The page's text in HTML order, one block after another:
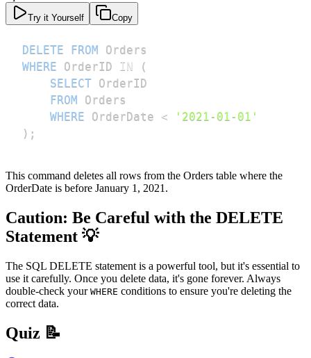
Try it Yourself Copy
DELETE FROM
WHERE OrderID IN
(
SELECT
FROM
WHERE OrderDate <
'2021-01-01'
) ;
This command deletes all rows from the Orders table where the
OrderDate is before January 1, 2021.
Caution: Be Careful with the DELETE
Statement 💡
The SQL DELETE statement is a powerful tool, but it's essential to
use it carefully. Once you delete data, it's gone forever. Always
double-check your WHERE conditions to ensure you're deleting the
correct data.
Quiz 📝